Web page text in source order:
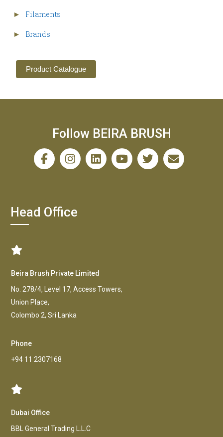
► Filaments
► Brands
Product Catalogue
Follow BEIRA BRUSH
Head Office
Beira Brush Private Limited
No. 278/4, Level 17, Access Towers,
Union Place,
Colombo 2, Sri Lanka
Phone
+94 11 2307168
Dubai Office
BBL General Trading L.L.C